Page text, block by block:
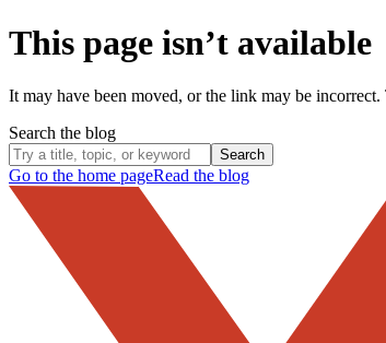
This page isn’t available
It may have been moved, or the link may be
Search the blog
Search
Go to the home pageRead the blog